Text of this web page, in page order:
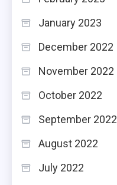
January 2023
December 2022
November 2022
October 2022
September 2022
August 2022
July 2022